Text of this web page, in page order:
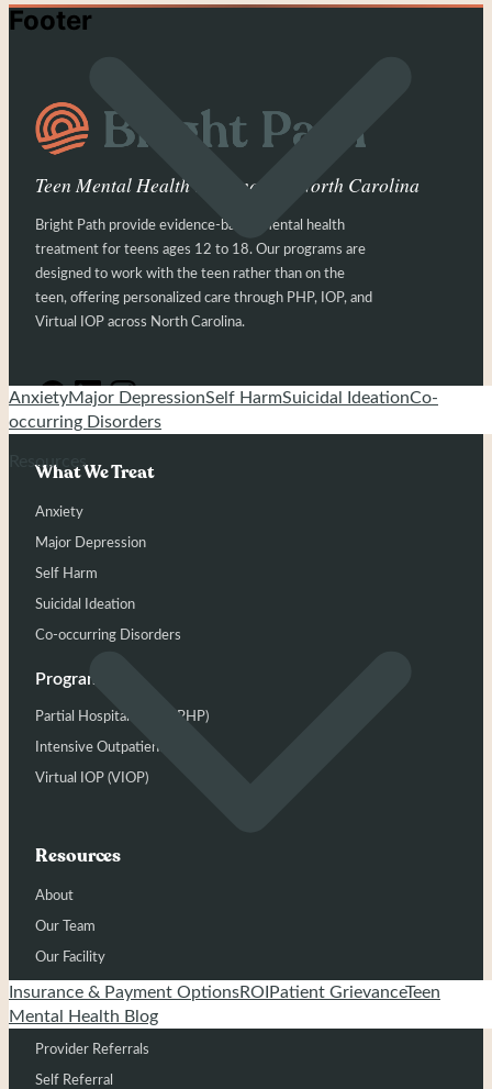
AnxietyMajor DepressionSelf HarmSuicidal IdeationCo-
occurring Disorders
Resources
Insurance & Payment OptionsROI Patient GrievanceTeen
Mental Health Blog
Footer
Teen Mental Health Treatment in North Carolina
Bright Path provide evidence-based mental health
treatment for teens ages 12 to 18. Our programs are
designed to work with the teen rather than on the
teen, offering personalized care through PHP, IOP, and
Virtual IOP across North Carolina.
What We Treat
Anxiety
Major Depression
Self Harm
Suicidal Ideation
Co-occurring Disorders
Programs
Partial Hospitalization (PHP)
Intensive Outpatient (IOP)
Virtual IOP (VIOP)
Resources
About
Our Team
Our Facility
Admissions
Insurance
Provider Referrals
Self Referral